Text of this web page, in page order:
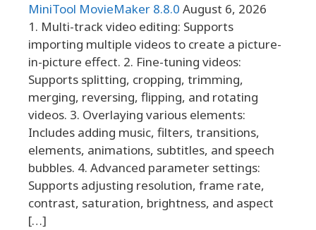
MiniTool MovieMaker 8.8.0 August 6, 2026
1. Multi-track video editing: Supports
importing multiple videos to create a picture-
in-picture effect. 2. Fine-tuning videos:
Supports splitting, cropping, trimming,
merging, reversing, flipping, and rotating
videos. 3. Overlaying various elements:
Includes adding music, filters, transitions,
elements, animations, subtitles, and speech
bubbles. 4. Advanced parameter settings:
Supports adjusting resolution, frame rate,
contrast, saturation, brightness, and aspect
[…]